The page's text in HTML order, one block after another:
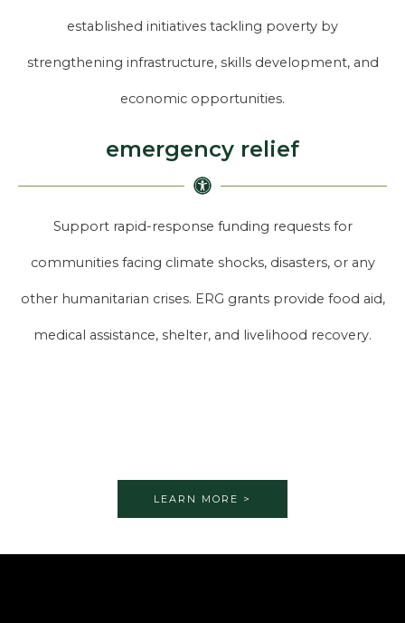
established initiatives tackling poverty by
strengthening infrastructure, skills development, and
economic opportunities.
emergency relief
Support rapid-response funding requests for
communities facing climate shocks, disasters, or any
other humanitarian crises. ERG grants provide food aid,
medical assistance, shelter, and livelihood recovery.
LEARN MORE >